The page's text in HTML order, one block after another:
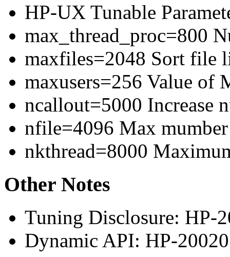
HP-UX Tunable
max_thread_proc=800
maxfiles=2048 Sort file
maxusers=256 Value of
ncallout=5000 Increase
nfile=4096 Max
nkthread=8000
Other Notes
Tuning Disclosure: HP-
Dynamic API: HP-